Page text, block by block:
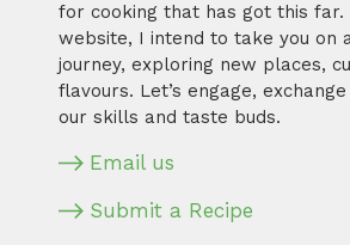
for cooking that has got this far.
website, I intend to take you on
journey, exploring new places,
flavours. Let’s engage,
our skills and taste buds.
Email us
Submit a Recipe